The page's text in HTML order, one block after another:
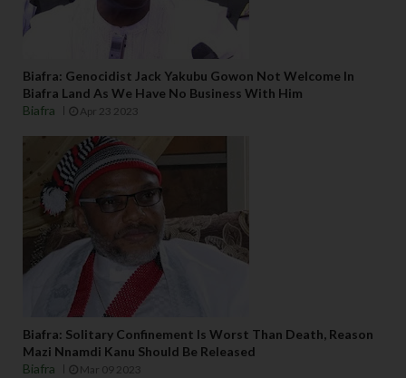
Biafra: Genocidist Jack Yakubu Gowon Not Welcome In
Biafra Land As We Have No Business With Him
Biafra
Apr 23 2023
Biafra: Solitary Confinement Is Worst Than Death, Reason
Mazi Nnamdi Kanu Should Be Released
Biafra
Mar 09 2023